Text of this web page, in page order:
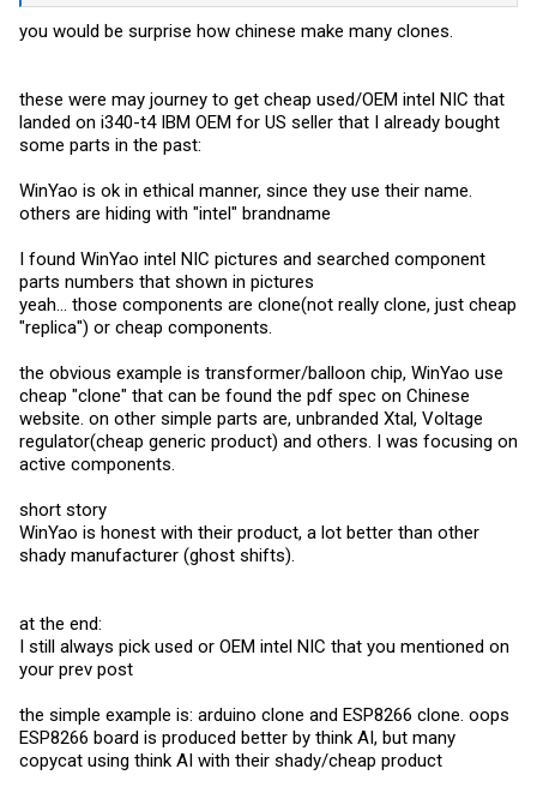
you would be surprise how chinese make many clones.
these were may journey to get cheap used/OEM intel NIC that
landed on i340-t4 IBM OEM for US seller that I already bought
some parts in the past:
WinYao is ok in ethical manner, since they use their name.
others are hiding with "intel" brandname
I found WinYao intel NIC pictures and searched component
parts numbers that shown in pictures
yeah... those components are clone(not really clone, just cheap
"replica") or cheap components.
the obvious example is transformer/balloon chip, WinYao use
cheap "clone" that can be found the pdf spec on Chinese
website. on other simple parts are, unbranded Xtal, Voltage
regulator(cheap generic product) and others. I was focusing on
active components.
short story
WinYao is honest with their product, a lot better than other
shady manufacturer (ghost shifts).
at the end:
I still always pick used or OEM intel NIC that you mentioned on
your prev post
the simple example is: arduino clone and ESP8266 clone. oops
ESP8266 board is produced better by think AI, but many
copycat using think AI with their shady/cheap product